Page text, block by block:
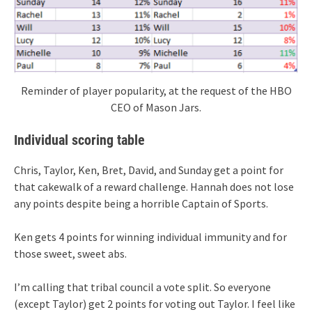
Reminder of player popularity, at the request of the HBO
CEO of Mason Jars.
Individual scoring table
Chris, Taylor, Ken, Bret, David, and Sunday get a point for
that cakewalk of a reward challenge. Hannah does not lose
any points despite being a horrible Captain of Sports.
Ken gets 4 points for winning individual immunity and for
those sweet, sweet abs.
I’m calling that tribal council a vote split. So everyone
(except Taylor) get 2 points for voting out Taylor. I feel like